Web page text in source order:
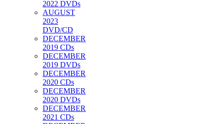
2022 DVDs
AUGUST
2023
DVD/CD
DECEMBER
2019 CDs
DECEMBER
2019 DVDs
DECEMBER
2020 CDs
DECEMBER
2020 DVDs
DECEMBER
2021 CDs